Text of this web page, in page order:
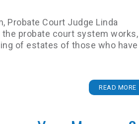
Probate Court Judge Linda
probate court system works,
of estates of those who have
READ MORE